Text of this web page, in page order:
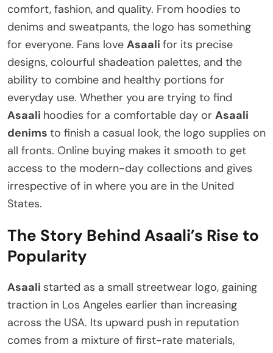
comfort, fashion, and quality. From hoodies to
denims and sweatpants, the logo has something
for everyone. Fans love Asaali for its precise
designs, colourful shadeation palettes, and the
ability to combine and healthy portions for
everyday use. Whether you are trying to find
Asaali hoodies for a comfortable day or Asaali
denims to finish a casual look, the logo supplies on
all fronts. Online buying makes it smooth to get
access to the modern-day collections and gives
irrespective of in where you are in the United
States.
The Story Behind Asaali’s Rise to
Popularity
Asaali started as a small streetwear logo, gaining
traction in Los Angeles earlier than increasing
across the USA. Its upward push in reputation
comes from a mixture of first-rate materials,